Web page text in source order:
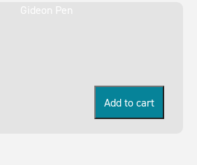
Add to cart